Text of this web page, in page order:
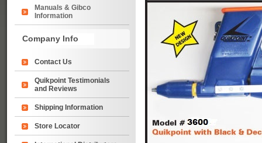
Manuals & Gibco
Information
Company Info
Contact Us
Quikpoint Testimonials
and Reviews
Shipping Information
Store Locator